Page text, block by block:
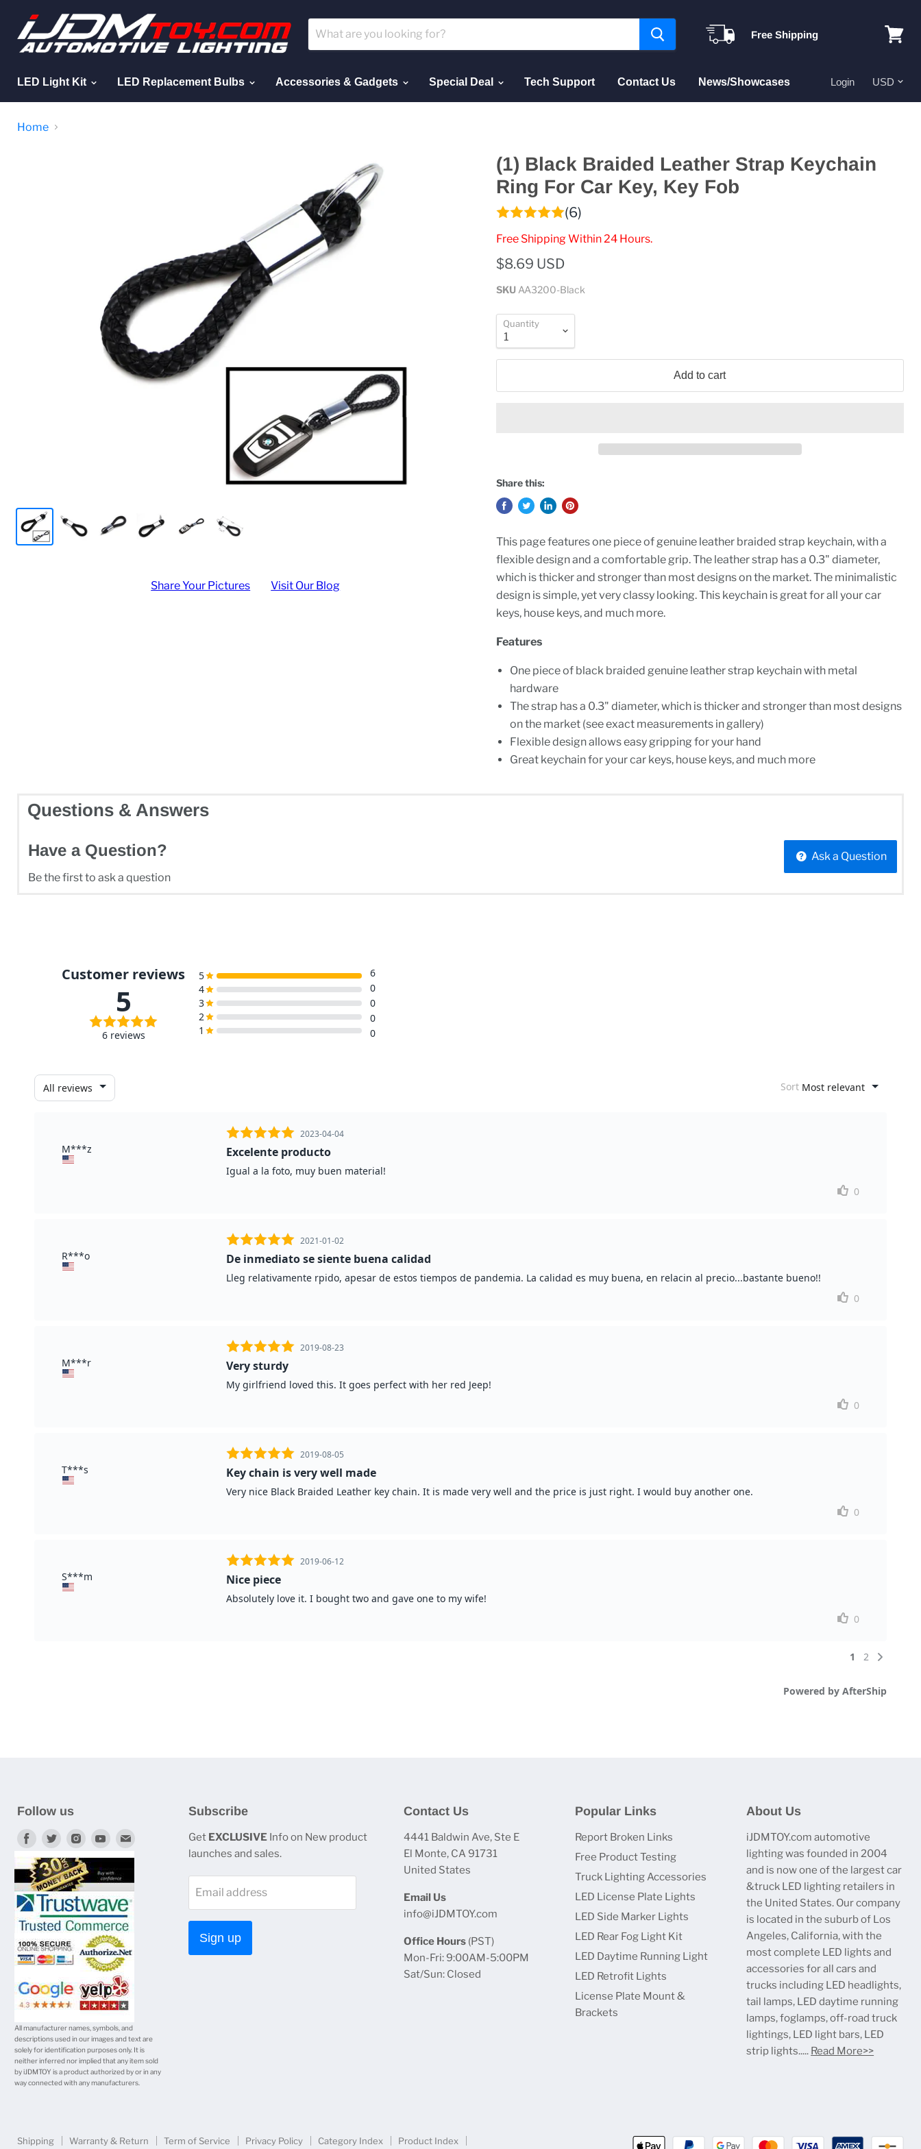
Free Shipping
LED Light Kit LED Replacement Bulbs Accessories & Gadgets Special Deal Tech Support Contact Us News/Showcases Login
Home
Share Your Pictures Visit Our Blog
(1) Black Braided Leather Strap Keychain
Ring For Car Key, Key Fob
(6)
Free Shipping Within 24 Hours.
$8.69 USD
SKU AA3200-Black
Quantity
Add to cart
Share this:
This page features one piece of genuine leather braided strap keychain, with a
flexible design and a comfortable grip. The leather strap has a 0.3" diameter,
which is thicker and stronger than most designs on the market. The minimalistic
design is simple, yet very classy looking. This keychain is great for all your car
keys, house keys, and much more.
Features
One piece of black braided genuine leather strap keychain with metal
hardware
The strap has a 0.3" diameter, which is thicker and stronger than most designs
on the market (see exact measurements in gallery)
Flexible design allows easy gripping for your hand
Great keychain for your car keys, house keys, and much more
Questions & Answers
Have a Question?
Be the first to ask a question
Ask a Question
Follow us
Find
us
on
Facebook
Find
us
on
Twitter
Find
us
on
Instagram
Find
us
on
Youtube
All manufacturer names, symbols, and
descriptions used in our images and text are
solely for identification purposes only. It is
neither inferred nor implied that any item sold
by iJDMTOY is a product authorized by or in any
way connected with any manufacturers.
Subscribe
Get EXCLUSIVE Info on New product
launches and sales.
Email address
Sign up
Contact Us
4441 Baldwin Ave, Ste E
El Monte, CA 91731
United States
Email Us
info@iJDMTOY.com
Office Hours (PST)
Mon-Fri: 9:00AM-5:00PM
Sat/Sun: Closed
Popular Links
Report Broken Links
Free Product Testing
Truck Lighting Accessories
LED License Plate Lights
LED Side Marker Lights
LED Rear Fog Light Kit
LED Daytime Running Light
LED Retrofit Lights
License Plate Mount &
Brackets
About Us
iJDMTOY.com automotive
lighting was founded in 2004
and is now one of the largest car
&truck LED lighting retailers in
the United States. Our company
is located in the suburb of Los
Angeles, California, with the
most complete LED lights and
accessories for all cars and
trucks including LED headlights,
tail lamps, LED daytime running
lamps, foglamps, off-road truck
lightings, LED light bars, LED
strip lights..... Read More>>
Shipping Warranty & Return Term of Service Privacy Policy Category Index Product Index